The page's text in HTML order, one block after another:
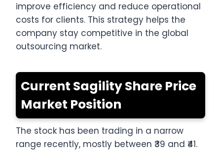
improve efficiency and reduce operational
costs for clients. This strategy helps the
company stay competitive in the global
outsourcing market.
Current Sagility Share Price
Market Position
The stock has been trading in a narrow
range recently, mostly between ₹39 and ₹41.